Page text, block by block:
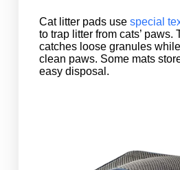
Cat litter pads usespecial
to trap litter from cats’ paws.
catches loose granules
clean paws. Some mats
easy disposal.